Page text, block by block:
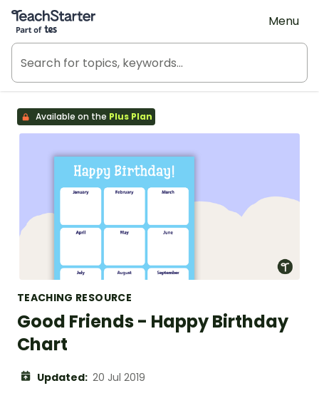
Teach Starter, part of Tes
Menu
Available on the Plus Plan
TEACHING RESOURCE
Good Friends - Happy Birthday
Chart
Updated: 20 Jul 2019